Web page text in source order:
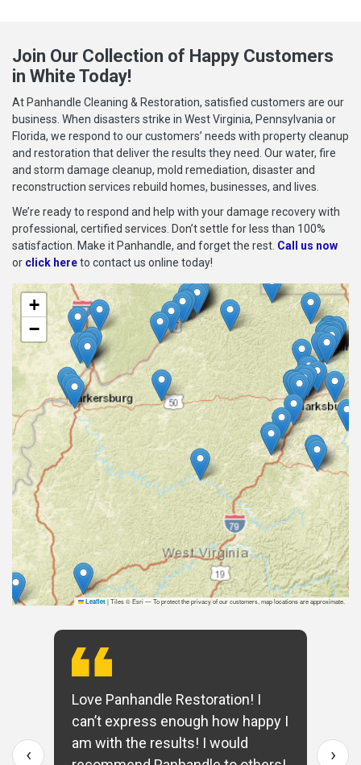
Join Our Collection of Happy Customers
in White Today!
At Panhandle Cleaning & Restoration, satisfied customers are our
business. When disasters strike in West Virginia, Pennsylvania or
Florida, we respond to our customers’ needs with property cleanup
and restoration that deliver the results they need. Our water, fire
and storm damage cleanup, mold remediation, disaster and
reconstruction services rebuild homes, businesses, and lives.
We’re ready to respond and help with your damage recovery with
professional, certified services. Don’t settle for less than 100%
satisfaction. Make it Panhandle, and forget the rest. Call us now
or click hereto contact us online today!
+
−
Leaflet |Tiles © Esri — To protect the privacy of our customers, map locations are approximate.
Love Panhandle Restoration! I
can’t express enough how happy I
am with the results! I would
‹ ›